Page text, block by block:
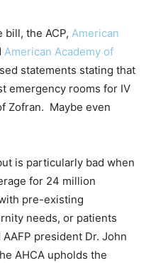
the ACP, American
American Academy of
statements stating that
emergency rooms for IV
Zofran. Maybe even
is particularly bad when
for 24 million
pre-existing
needs, or patients
president Dr. John
AHCA upholds the